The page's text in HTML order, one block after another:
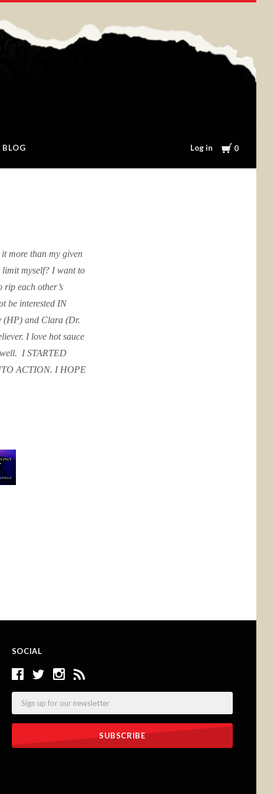
BLOG Log in Cart
0
more than my given
limit myself? I want to
each other’s
be interested IN
(HP) and Clara (Dr.
I love hot sauce
I STARTED
ACTION. I HOPE
SOCIAL